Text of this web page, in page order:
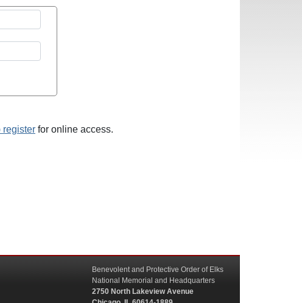
register for online access.
Benevolent and Protective Order of Elks
National Memorial and Headquarters
2750 North Lakeview Avenue